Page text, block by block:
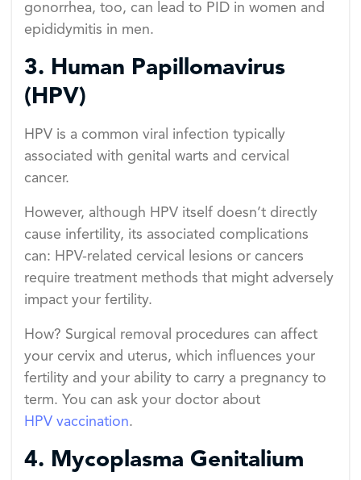
gonorrhea, too, can lead to PID in women and
epididymitis in men.
3. Human Papillomavirus
(HPV)
HPV is a common viral infection typically
associated with genital warts and cervical
cancer.
However, although HPV itself doesn’t directly
cause infertility, its associated complications
can: HPV-related cervical lesions or cancers
require treatment methods that might adversely
impact your fertility.
How? Surgical removal procedures can affect
your cervix and uterus, which influences your
fertility and your ability to carry a pregnancy to
term. You can ask your doctor about
HPV vaccination.
4. Mycoplasma Genitalium